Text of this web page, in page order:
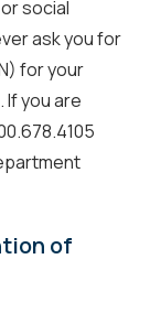
social
ask you for
for your
If you are
of